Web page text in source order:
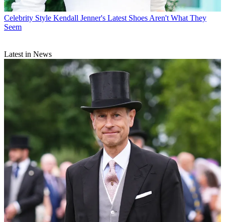
Celebrity Style Kendall Jenner's Latest Shoes Aren't What They
Seem
Latest in News